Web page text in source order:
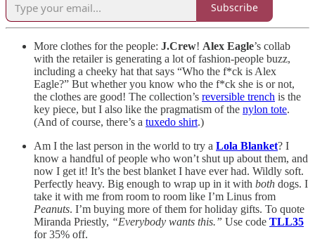
Subscribe
More clothes for the people: J.Crew! Alex Eagle’s collab
with the retailer is generating a lot of fashion-people buzz,
including a cheeky hat that says “Who the f*ck is Alex
Eagle?” But whether you know who the f*ck she is or not,
the clothes are good! The collection’s reversible trench is the
key piece, but I also like the pragmatism of the nylon tote.
(And of course, there’s a tuxedo shirt.)
Am I the last person in the world to try a Lola Blanket? I
know a handful of people who won’t shut up about them, and
now I get it! It’s the best blanket I have ever had. Wildly soft.
Perfectly heavy. Big enough to wrap up in it with both dogs. I
take it with me from room to room like I’m Linus from
Peanuts. I’m buying more of them for holiday gifts. To quote
Miranda Priestly, “Everybody wants this.” Use code TLL35
for 35% off.